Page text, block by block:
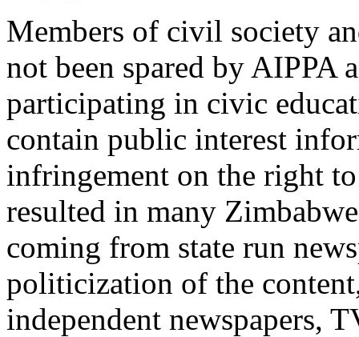
Members of civil society
not been spared by AIPPA
participating in civic
contain public interest
infringement on the right
resulted in many
coming from state run
politicization of the
independent newspapers,